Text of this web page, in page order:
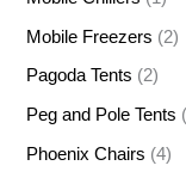
Mobile Freezers (2)
Pagoda Tents (2)
Peg and Pole Tents
Phoenix Chairs (4)